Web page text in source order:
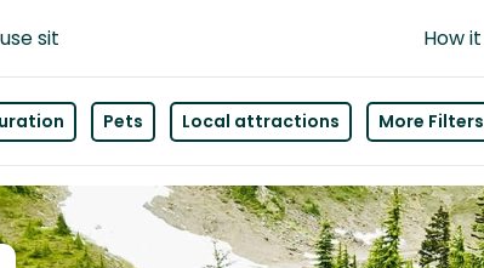
sit How
Pets Local attractions More Filters